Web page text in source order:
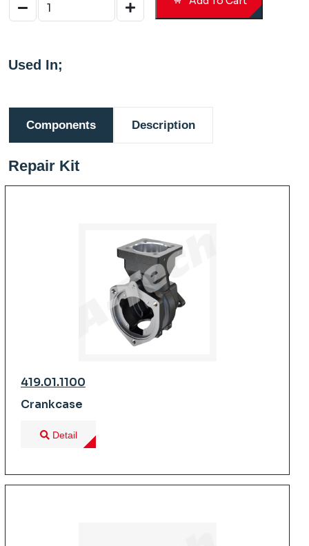
Used In;
Components Description
Repair Kit
419.01.1100
Crankcase
Detail